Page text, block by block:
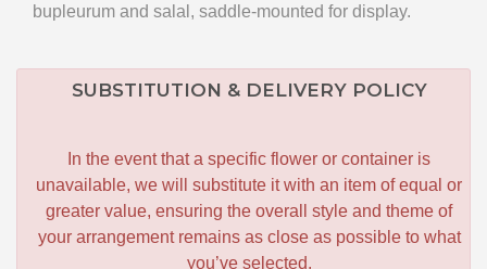
bupleurum and salal, saddle-mounted for display.
SUBSTITUTION & DELIVERY POLICY
In the event that a specific flower or container is
unavailable, we will substitute it with an item of equal or
greater value, ensuring the overall style and theme of
your arrangement remains as close as possible to what
you’ve selected.